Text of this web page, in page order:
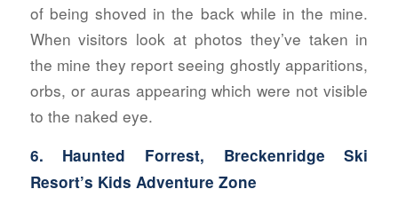
of being shoved in the back while in the mine.
When visitors look at photos they’ve taken in
the mine they report seeing ghostly apparitions,
orbs, or auras appearing which were not visible
to the naked eye.
6. Haunted Forrest, Breckenridge Ski
Resort’s Kids Adventure Zone